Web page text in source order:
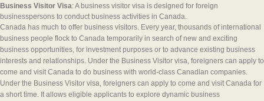
Business Visitor Visa: A business visitor visa is designed for foreign
businesspersons to conduct business activities in Canada.
Canada has much to offer business visitors. Every year, thousands of international
business people flock to Canada temporarily in search of new and exciting
business opportunities, for investment purposes or to advance existing business
interests and relationships. Under the Business Visitor visa, foreigners can apply to
come and visit Canada to do business with world-class Canadian companies.
Under the Business Visitor visa, foreigners can apply to come and visit Canada for
a short time. It allows eligible applicants to explore dynamic business